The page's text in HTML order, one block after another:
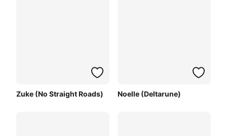
Zuke (No Straight Roads) Noelle (Deltarune)